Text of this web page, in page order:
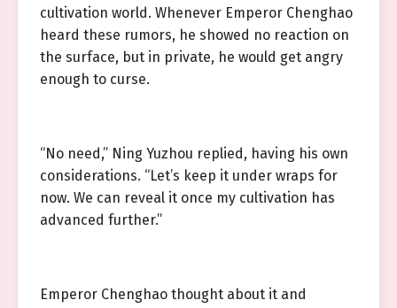
cultivation world. Whenever Emperor Chenghao
heard these rumors, he showed no reaction on
the surface, but in private, he would get angry
enough to curse.
“No need,” Ning Yuzhou replied, having his own
considerations. “Let’s keep it under wraps for
now. We can reveal it once my cultivation has
advanced further.”
Emperor Chenghao thought about it and